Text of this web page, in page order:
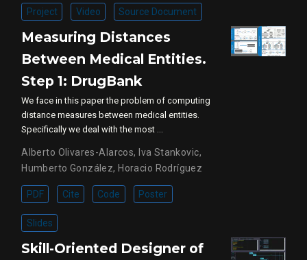
Project Video Source Document
Measuring Distances
Between Medical Entities.
Step 1: DrugBank
We face in this paper the problem of computing
distance measures between medical entities.
Specifically we deal with the most …
Alberto Olivares-Alarcos, Iva Stankovic,
Humberto González, Horacio Rodríguez
PDF Cite Code Poster
Slides
Skill-Oriented Designer of